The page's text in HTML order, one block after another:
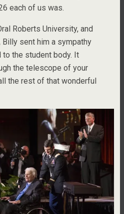
each of us was.
Roberts University, and
Billy sent him a sympathy
the student body. It
the telescope of your
the rest of that wonderful